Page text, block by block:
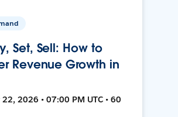
Set, Sell: How to
Revenue Growth in
22, 2026 • 07:00 PM UTC • 60